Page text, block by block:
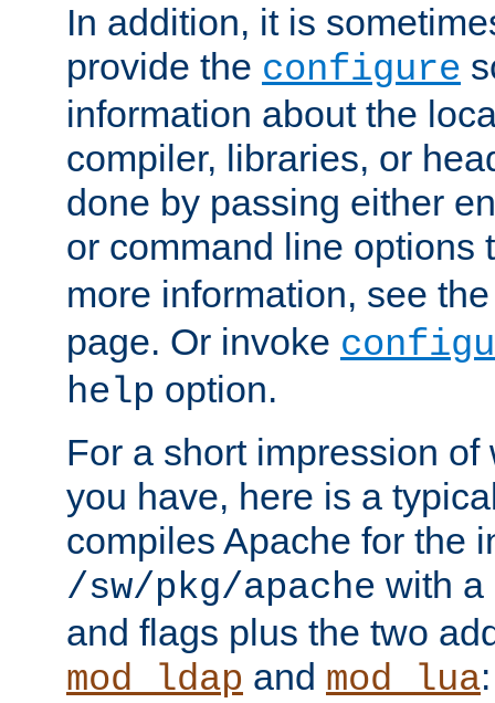
In addition, it is
provide the configure
information about the
compiler, libraries, or
done by passing either
or command line options
more information, see
page. Or invoke
help option.
For a short impression
you have, here is a
compiles Apache for the
/sw/pkg/apache with a
and flags plus the two
mod_ldap and mod_lua: